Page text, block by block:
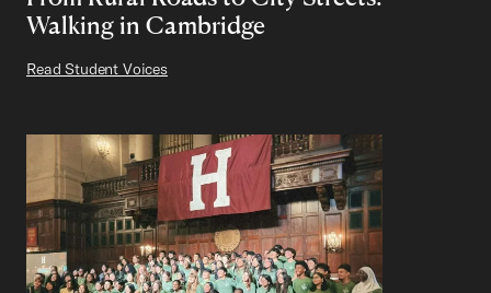
Walking in Cambridge
Read Student Voices